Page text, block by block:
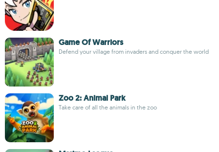
Game Of Warriors
Defend your village from invaders and conquer the world
Zoo 2: Animal Park
Take care of all the animals in the zoo